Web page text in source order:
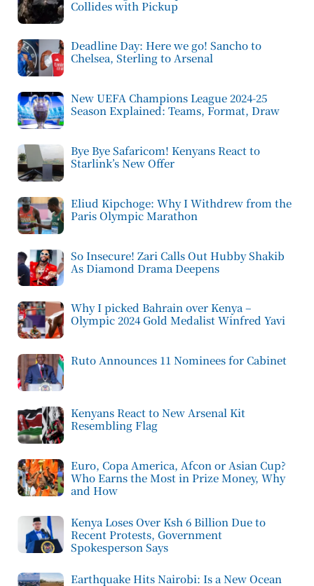
Collides with Pickup
Deadline Day: Here we go! Sancho to
Chelsea, Sterling to Arsenal
New UEFA Champions League 2024-25
Season Explained: Teams, Format, Draw
Bye Bye Safaricom! Kenyans React to
Starlink’s New Offer
Eliud Kipchoge: Why I Withdrew from the
Paris Olympic Marathon
So Insecure! Zari Calls Out Hubby Shakib
As Diamond Drama Deepens
Why I picked Bahrain over Kenya –
Olympic 2024 Gold Medalist Winfred Yavi
Ruto Announces 11 Nominees for Cabinet
Kenyans React to New Arsenal Kit
Resembling Flag
Euro, Copa America, Afcon or Asian Cup?
Who Earns the Most in Prize Money, Why
and How
Kenya Loses Over Ksh 6 Billion Due to
Recent Protests, Government
Spokesperson Says
Earthquake Hits Nairobi: Is a New Ocean